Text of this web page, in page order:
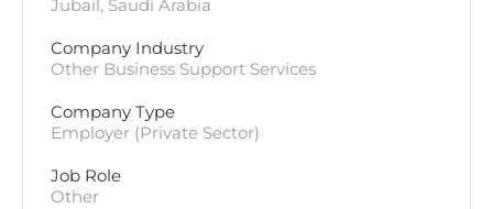
Jubail, Saudi Arabia
Company Industry
Other Business Support Services
Company Type
Employer (Private Sector)
Job Role
Other